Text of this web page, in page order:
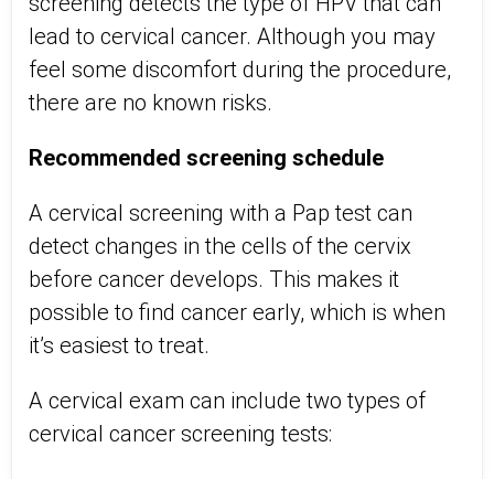
lead to cervical cancer. Although you may
feel some discomfort during the procedure,
there are no known risks.
Recommended screening schedule
A cervical screening with a Pap test can
detect changes in the cells of the cervix
before cancer develops. This makes it
possible to find cancer early, which is when
it’s easiest to treat.
A cervical exam can include two types of
cervical cancer screening tests: